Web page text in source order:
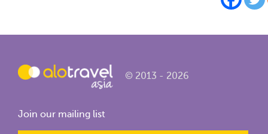
© 2013 - 2026
Join our mailing list